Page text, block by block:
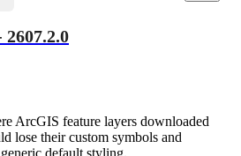
ArcGIS feature layers downloaded
lose their custom symbols and
default styling.